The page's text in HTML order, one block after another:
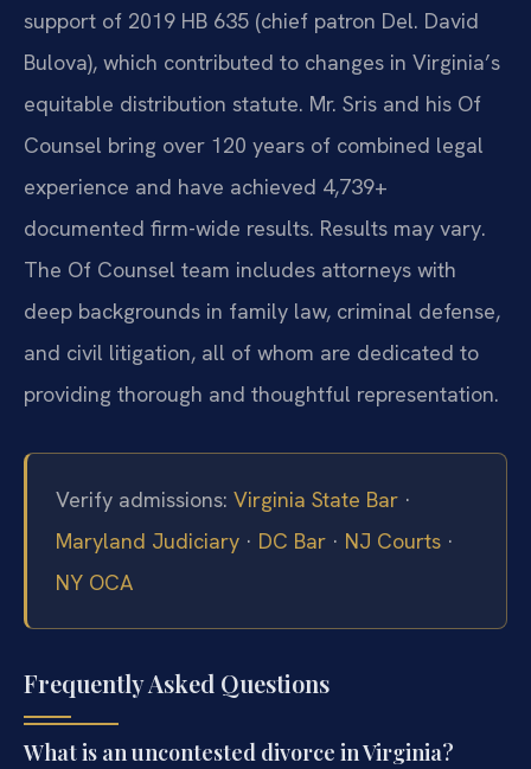
support of 2019 HB 635 (chief patron Del. David
Bulova), which contributed to changes in Virginia’s
equitable distribution statute. Mr. Sris and his Of
Counsel bring over 120 years of combined legal
experience and have achieved 4,739+
documented firm-wide results. Results may vary.
The Of Counsel team includes attorneys with
deep backgrounds in family law, criminal defense,
and civil litigation, all of whom are dedicated to
providing thorough and thoughtful representation.
Verify admissions: Virginia State Bar ·
Maryland Judiciary · DC Bar · NJ Courts ·
NY OCA
Frequently Asked Questions
What is an uncontested divorce in Virginia?